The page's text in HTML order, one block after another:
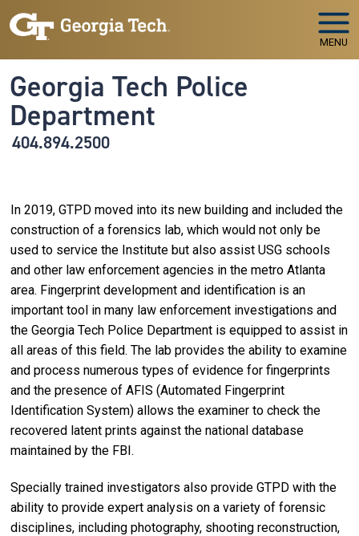
Skip to main navigation
Skip to main content
MENU
Georgia Tech Police
Department
404.894.2500
In 2019, GTPD moved into its new building and included the
construction of a forensics lab, which would not only be
used to service the Institute but also assist USG schools
and other law enforcement agencies in the metro Atlanta
area. Fingerprint development and identification is an
important tool in many law enforcement investigations and
the Georgia Tech Police Department is equipped to assist in
all areas of this field. The lab provides the ability to examine
and process numerous types of evidence for fingerprints
and the presence of AFIS (Automated Fingerprint
Identification System) allows the examiner to check the
recovered latent prints against the national database
maintained by the FBI.
Specially trained investigators also provide GTPD with the
ability to provide expert analysis on a variety of forensic
disciplines, including photography, shooting reconstruction,